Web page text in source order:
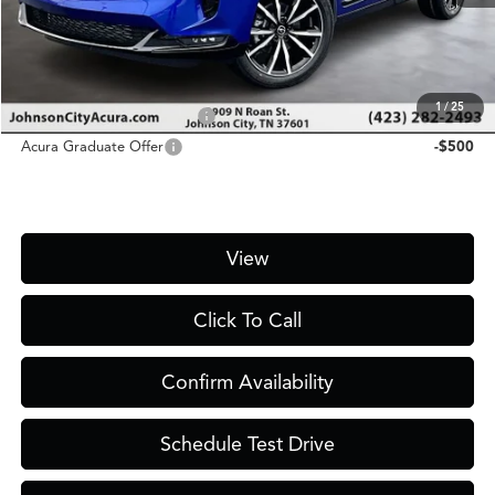
1/25
Price
$56,900
Add. Conditional Acura Offers:
Military Appreciation Offer
-$750
Acura Graduate Offer
-$500
View
Click To Call
Confirm Availability
Schedule Test Drive